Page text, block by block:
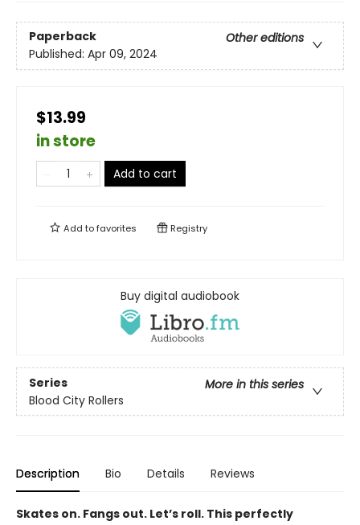
Paperback
Other editions
Published: Apr 09, 2024
$13.99
in store
Add to cart
Add tofavorites Registry
Buy digital audiobook
Series
More in this series
Blood City Rollers
Description Bio Details Reviews
Skates on. Fangs out. Let’s roll. This perfectly